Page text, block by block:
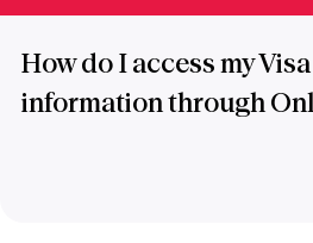
How do I access my
information through